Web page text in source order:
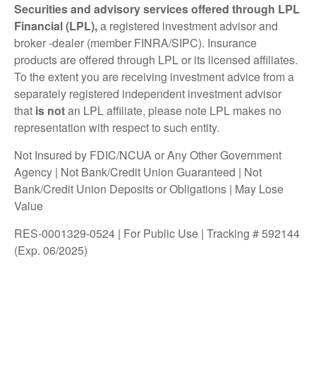
Securities and advisory services offered through LPL
Financial (LPL),a registered investment advisor and
broker -dealer (member FINRA/SIPC). Insurance
products are offered through LPL or its licensed affiliates.
To the extent you are receiving investment advice from a
separately registered independent investment advisor
that is notan LPL affiliate, please note LPL makes no
representation with respect to such entity.
Not Insured by FDIC/NCUA or Any Other Government
Agency | Not Bank/Credit Union Guaranteed | Not
Bank/Credit Union Deposits or Obligations | May Lose
Value
RES-0001329-0524 | For Public Use | Tracking # 592144
(Exp. 06/2025)